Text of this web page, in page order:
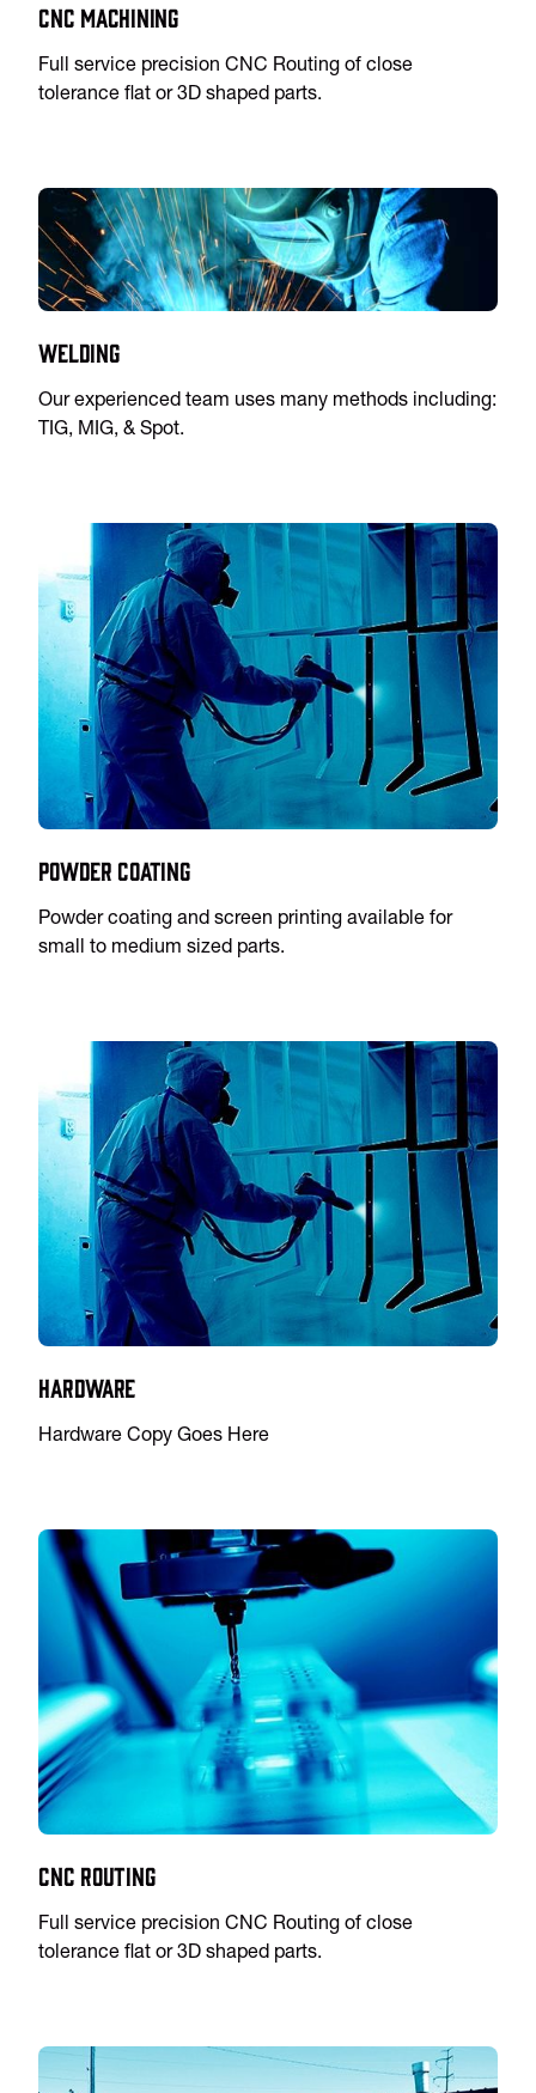
CNC Machining
Full service precision CNC Routing of close
tolerance flat or 3D shaped parts.
Welding
Our experienced team uses many methods including:
TIG, MIG, & Spot.
Powder Coating
Powder coating and screen printing available for
small to medium sized parts.
Hardware
Hardware Copy Goes Here
CNC Routing
Full service precision CNC Routing of close
tolerance flat or 3D shaped parts.